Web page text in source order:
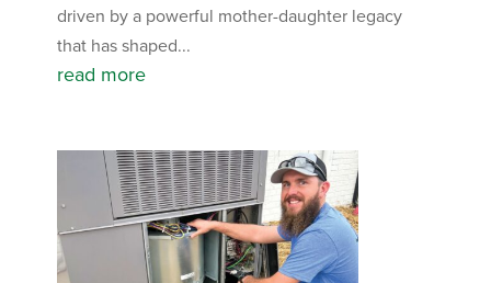
driven by a powerful mother-daughter legacy
that has shaped...
read more